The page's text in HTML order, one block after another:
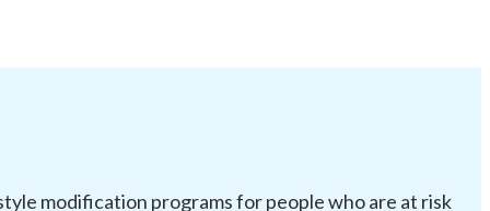
modification programs for people who are at risk